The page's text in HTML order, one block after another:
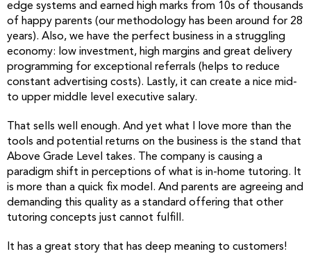
edge systems and earned high marks from 10s of thousands
of happy parents (our methodology has been around for 28
years). Also, we have the perfect business in a struggling
economy: low investment, high margins and great delivery
programming for exceptional referrals (helps to reduce
constant advertising costs). Lastly, it can create a nice mid-
to upper middle level executive salary.
That sells well enough. And yet what I love more than the
tools and potential returns on the business is the stand that
Above Grade Level takes. The company is causing a
paradigm shift in perceptions of what is in-home tutoring. It
is more than a quick fix model. And parents are agreeing and
demanding this quality as a standard offering that other
tutoring concepts just cannot fulfill.
It has a great story that has deep meaning to customers!